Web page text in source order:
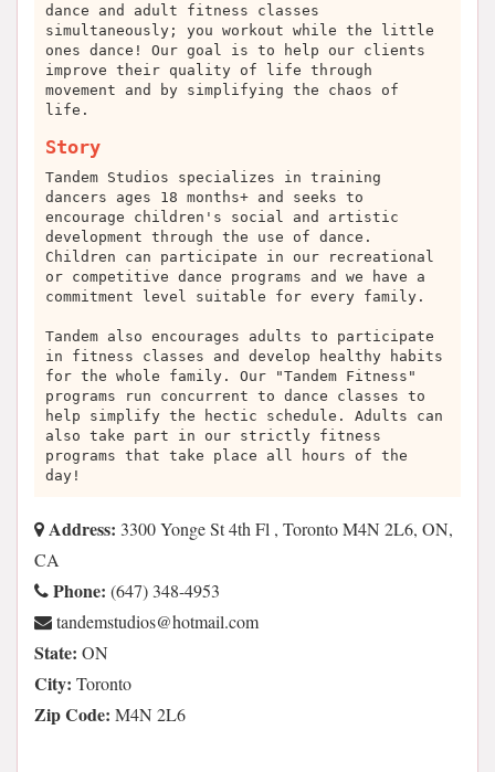
dance and adult fitness classes
simultaneously; you workout while the little
ones dance! Our goal is to help our clients
improve their quality of life through
movement and by simplifying the chaos of
life.
Story
Tandem Studios specializes in training
dancers ages 18 months+ and seeks to
encourage children's social and artistic
development through the use of dance.
Children can participate in our recreational
or competitive dance programs and we have a
commitment level suitable for every family.
Tandem also encourages adults to participate
in fitness classes and develop healthy habits
for the whole family. Our "Tandem Fitness"
programs run concurrent to dance classes to
help simplify the hectic schedule. Adults can
also take part in our strictly fitness
programs that take place all hours of the
day!
Address: 3300 Yonge St 4th Fl , Toronto M4N 2L6, ON,
CA
Phone: (647) 348-4953
moc.liamtoh@soidutsmednat
State: ON
City: Toronto
Zip Code: M4N 2L6